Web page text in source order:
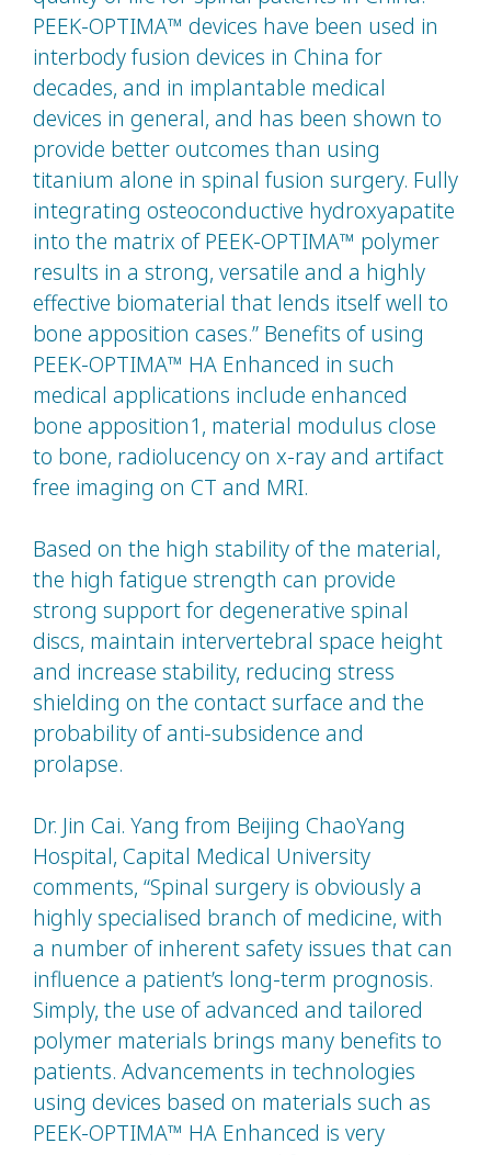
PEEK-OPTIMA™ devices have been used in
interbody fusion devices in China for
decades, and in implantable medical
devices in general, and has been shown to
provide better outcomes than using
titanium alone in spinal fusion surgery. Fully
integrating osteoconductive hydroxyapatite
into the matrix of PEEK-OPTIMA™ polymer
results in a strong, versatile and a highly
effective biomaterial that lends itself well to
bone apposition cases.” Benefits of using
PEEK-OPTIMA™ HA Enhanced in such
medical applications include enhanced
bone apposition1, material modulus close
to bone, radiolucency on x-ray and artifact
free imaging on CT and MRI.
Based on the high stability of the material,
the high fatigue strength can provide
strong support for degenerative spinal
discs, maintain intervertebral space height
and increase stability, reducing stress
shielding on the contact surface and the
probability of anti-subsidence and
prolapse.
Dr. Jin Cai. Yang from Beijing ChaoYang
Hospital, Capital Medical University
comments, “Spinal surgery is obviously a
highly specialised branch of medicine, with
a number of inherent safety issues that can
influence a patient’s long-term prognosis.
Simply, the use of advanced and tailored
polymer materials brings many benefits to
patients. Advancements in technologies
using devices based on materials such as
PEEK-OPTIMA™ HA Enhanced is very